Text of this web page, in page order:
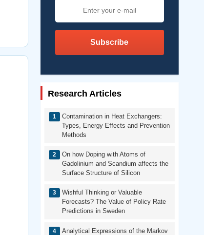
Subscribe
Research Articles
Contamination in Heat Exchangers:
Types, Energy Effects and Prevention
Methods
On how Doping with Atoms of
Gadolinium and Scandium affects the
Surface Structure of Silicon
Wishful Thinking or Valuable
Forecasts? The Value of Policy Rate
Predictions in Sweden
Analytical Expressions of the Markov